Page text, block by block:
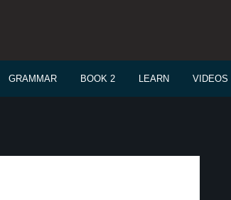
GRAMMAR BOOK 2 LEARN VIDEOS